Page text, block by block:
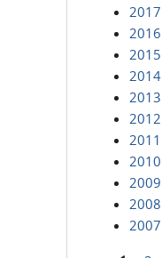
2017
2016
2015
2014
2013
2012
2011
2010
2009
2008
2007